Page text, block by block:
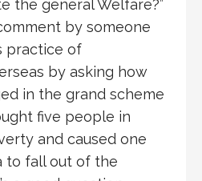
the general Welfare?”
by someone
practice of
by asking how
in the grand scheme
five people in
and caused one
to fall out of the